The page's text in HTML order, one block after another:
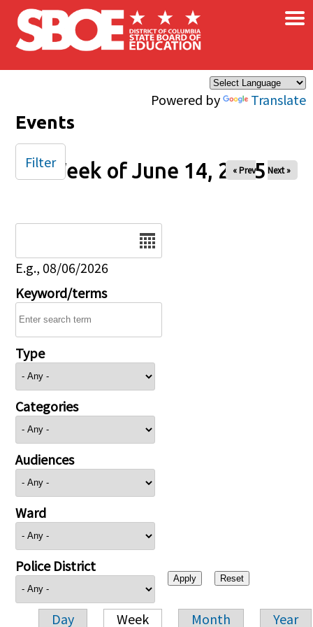
Skip to main content
Powered by Translate
×
Events
Week of June 14, 2025
« Prev Next »
E.g., 08/06/2026
Keyword/terms
Type
Categories
Audiences
Ward
Police District
Day Week Month Year
Filter